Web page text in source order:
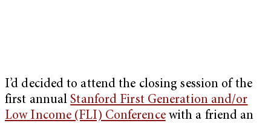
I’d decided to attend the closing session of the
first annualStanford First Generation and/or
Low Income (FLI) Conferencewith a friend an